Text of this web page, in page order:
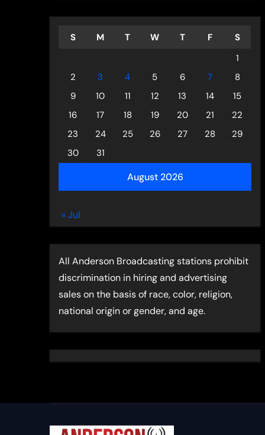
August 2026
S M T W T F
S
1
2
3 4 5 6 7
8
9
10 11 12 13 14
15
16
17 18 19 20 21
22
23
24 25 26 27 28
29
30
31
« Jul
All Anderson Broadcasting stations prohibit
discrimination in hiring and advertising
sales on the basis of race, color, religion,
national origin or gender, and age.